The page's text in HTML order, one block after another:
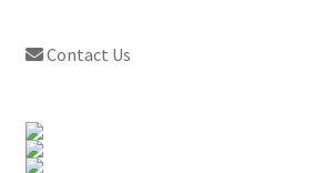
Contact Us